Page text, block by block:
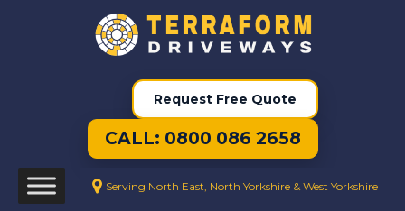
Request Free Quote
CALL: 0800 086 2658
Serving North East, North Yorkshire & West Yorkshire